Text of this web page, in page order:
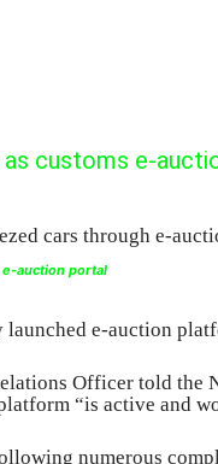
customs e-
auction portal
e-auction
Officer told the
“is active and
numerous